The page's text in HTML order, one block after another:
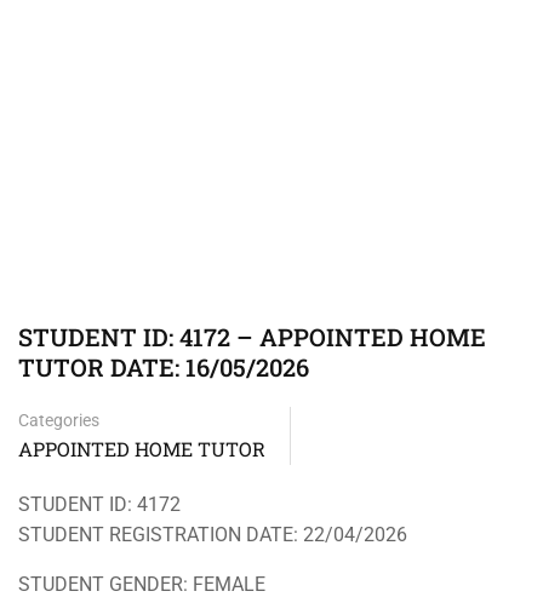
STUDENT ID: 4172 – APPOINTED HOME
TUTOR DATE: 16/05/2026
Categories
APPOINTED HOME TUTOR
STUDENT ID: 4172
STUDENT REGISTRATION DATE: 22/04/2026
STUDENT GENDER: FEMALE